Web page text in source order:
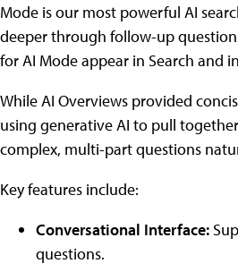
Mode is our most powerful AI
deeper through follow-up
for AI Mode appear in Search and
While AI Overviews provided
using generative AI to pull
complex, multi-part questions
Key features include:
Conversational Interface:
questions.